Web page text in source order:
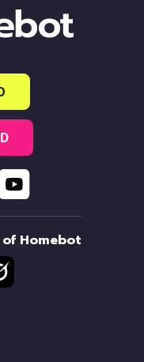
Homebot